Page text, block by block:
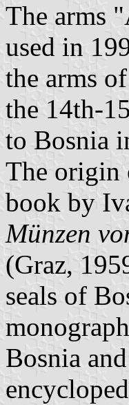
The arms
used in
the arms
the 14th-
to Bosnia
The origin
book by
Münzen
(Graz,
seals of
Bosnia